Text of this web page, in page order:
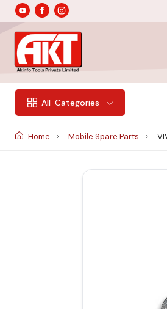
All Categories
Home Mobile Spare Parts